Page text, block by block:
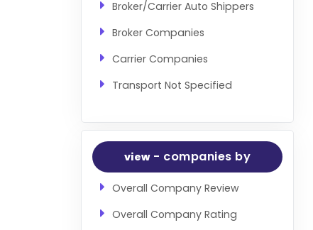
Broker/Carrier Auto Shippers
Broker Companies
Carrier Companies
Transport Not Specified
view- companies by
Overall Company Review
Overall Company Rating